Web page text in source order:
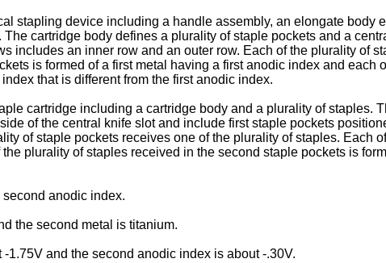
stapling device including a handle assembly, an elongate body
cartridge body defines a plurality of staple pockets and a
includes an inner row and an outer row. Each of the plurality of
is formed of a first metal having a first anodic index and
that is different from the first anodic index.
cartridge including a cartridge body and a plurality of staples.
of the central knife slot and include first staple pockets
of staple pockets receives one of the plurality of staples. Each
plurality of staples received in the second staple pockets is
second anodic index.
the second metal is titanium.
1.75V and the second anodic index is about -.30V.